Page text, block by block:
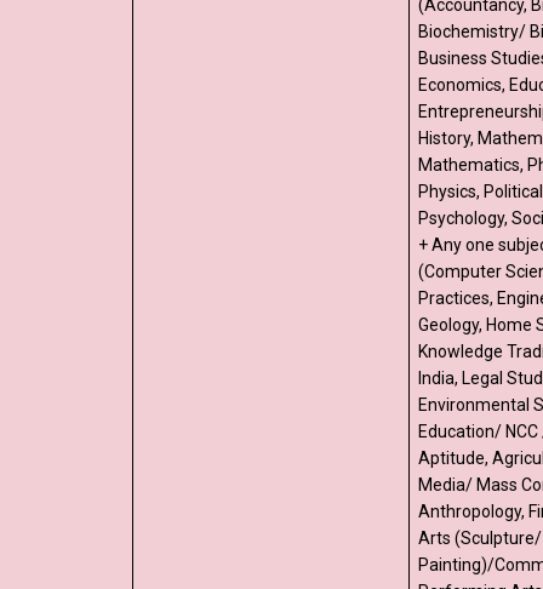
(Accountancy,
Biochemistry/
Business
Economics,
History,
Mathematics,
Physics,
Psychology,
+ Any one
(Computer
Practices,
Geology, Home
Knowledge
India, Legal
Environmental
Education/
Aptitude,
Media/ Mass
Anthropology,
Arts (Sculpture/
Painting)/